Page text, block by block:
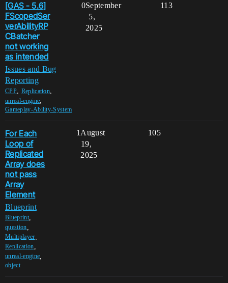
[GAS - 5.6]
FScopedSer
verAbilityRP
CBatcher
not working
as intended
Issues and Bug
Reporting
CPP, Replication,
unreal-engine,
Gameplay-Ability-System
0 113
September
5,
2025
For Each
Loop of
Replicated
Array does
not pass
Array
Element
Blueprint
Blueprint,
question
Multiplayer
Replication
unreal-engine
object
1 105
August
19,
2025